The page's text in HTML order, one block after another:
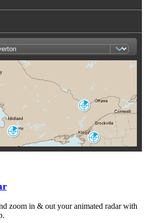
Montague
TYX
Franktown
XFT
King City
WKR
State College
zoom in & out your animated radar with